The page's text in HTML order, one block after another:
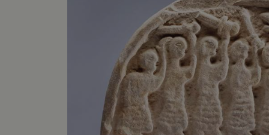
CookieScriptConsent
__cf_bm
ARRAffinity
x-ms-routing-name